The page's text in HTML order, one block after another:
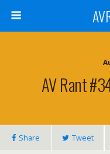
AV Rant
Share Tweet